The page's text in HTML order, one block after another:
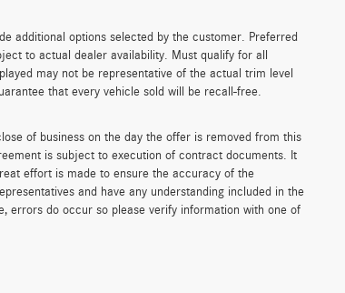
additional options selected by the customer. Preferred
to actual dealer availability. Must qualify for all
may not be representative of the actual trim level
that every vehicle sold will be recall-free.
of business on the day the offer is removed from this
is subject to execution of contract documents. It
effort is made to ensure the accuracy of the
and have any understanding included in the
errors do occur so please verify information with one of